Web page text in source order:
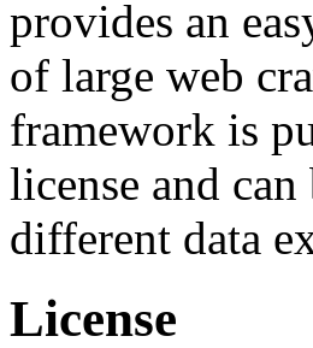
provides an
of large web
framework is
license and
different data
License